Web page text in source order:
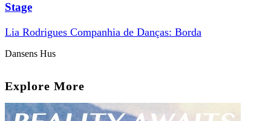
Stage
Lia Rodrigues Companhia de Danças: Borda
Dansens Hus
Explore More